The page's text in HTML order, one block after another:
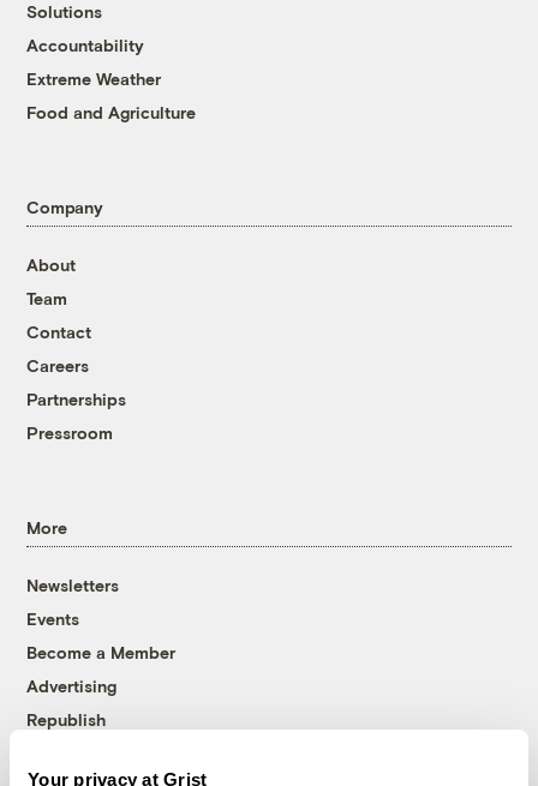
Your privacy at Grist
Solutions
Accountability
Extreme Weather
Food and Agriculture
Company
About
Team
Contact
Careers
Partnerships
Pressroom
More
Newsletters
Events
Become a Member
Advertising
Republish